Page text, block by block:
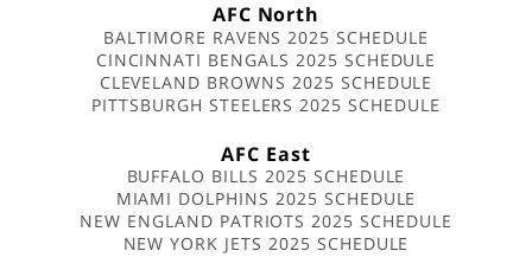
AFC North
BALTIMORE RAVENS 2025 SCHEDULE
CINCINNATI BENGALS 2025 SCHEDULE
CLEVELAND BROWNS 2025 SCHEDULE
PITTSBURGH STEELERS 2025 SCHEDULE
AFC East
BUFFALO BILLS 2025 SCHEDULE
MIAMI DOLPHINS 2025 SCHEDULE
NEW ENGLAND PATRIOTS 2025 SCHEDULE
NEW YORK JETS 2025 SCHEDULE